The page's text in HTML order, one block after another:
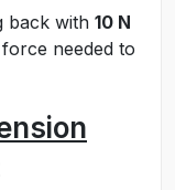
back with 10 N
needed to